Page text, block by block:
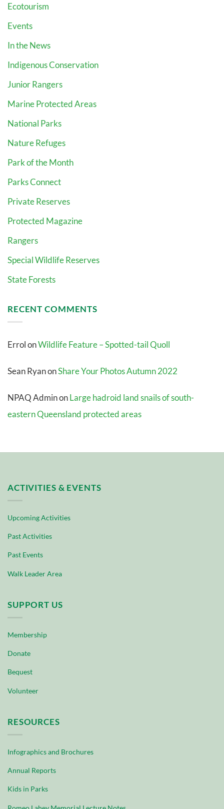
Ecotourism
Events
In the News
Indigenous Conservation
Junior Rangers
Marine Protected Areas
National Parks
Nature Refuges
Park of the Month
Parks Connect
Private Reserves
Protected Magazine
Rangers
Special Wildlife Reserves
State Forests
RECENT COMMENTS
ErrolonWildlife Feature – Spotted-tail Quoll
Sean RyanonShare Your Photos Autumn 2022
NPAQ AdminonLarge hadroid land snails of south-
eastern Queensland protected areas
ACTIVITIES & EVENTS
Upcoming Activities
Past Activities
Past Events
Walk Leader Area
SUPPORT US
Membership
Donate
Bequest
Volunteer
RESOURCES
Infographics and Brochures
Annual Reports
Kids in Parks